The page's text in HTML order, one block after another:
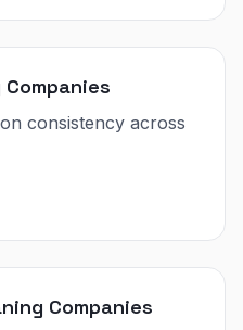
Companies
consistency across
Companies